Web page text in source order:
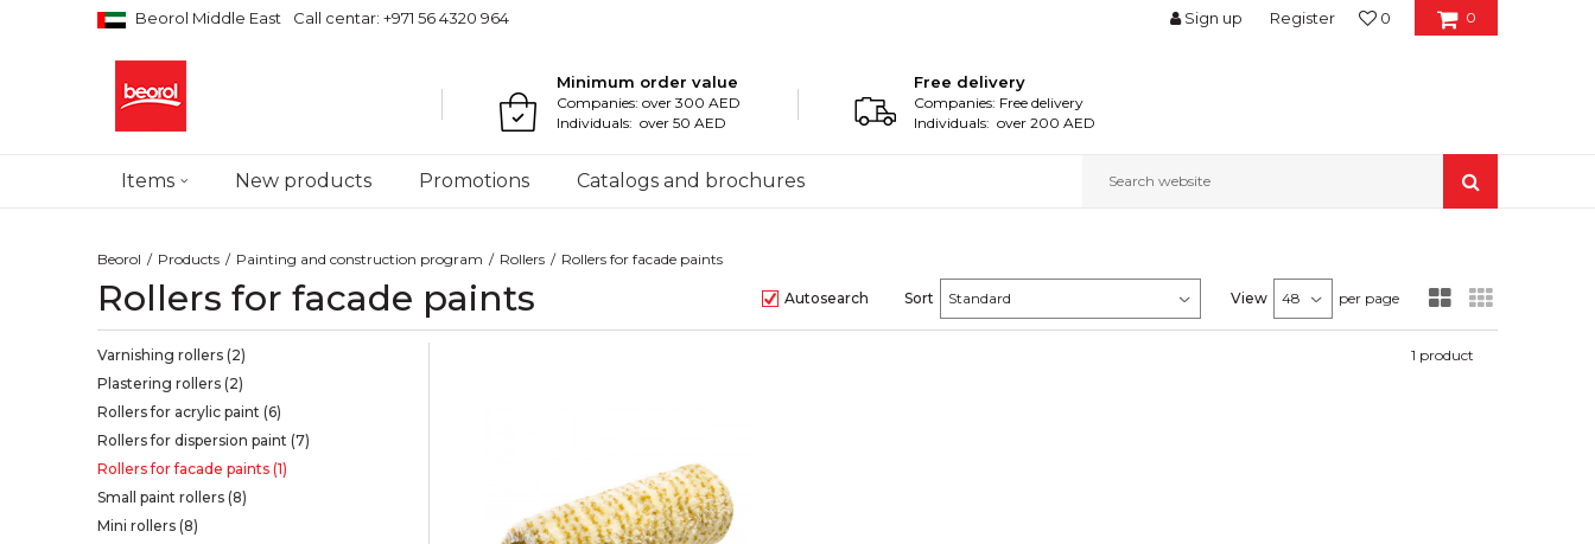
Beorol Middle East Call centar: +971 56 4320 964 0
0
Sign up Register
Minimum order value
Companies: over 300 AED
Individuals: over 50 AED
Free delivery
Companies: Free delivery
Individuals: over 200 AED
Items New products Promotions Catalogs and brochures Search website
Beorol Products Painting and construction program Rollers Rollers for facade paints
Rollers for facade paints Autosearch Sort View per page
Varnishing rollers (2)
Plastering rollers (2)
Rollers for acrylic paint (6)
Rollers for dispersion paint (7)
Rollers for facade paints (1)
Small paint rollers (8)
Mini rollers (8)
1 product